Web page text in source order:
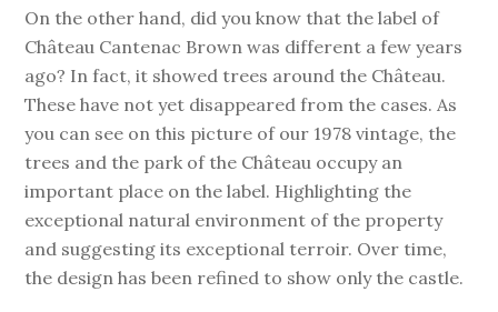
On the other hand, did you know that the label of
Château Cantenac Brown was different a few years
ago? In fact, it showed trees around the Château.
These have not yet disappeared from the cases. As
you can see on this picture of our 1978 vintage, the
trees and the park of the Château occupy an
important place on the label. Highlighting the
exceptional natural environment of the property
and suggesting its exceptional terroir. Over time,
the design has been refined to show only the castle.